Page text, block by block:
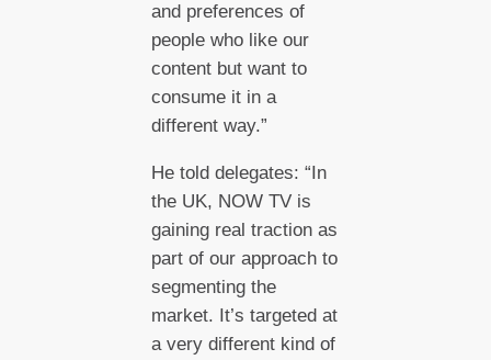
and preferences of
people who like our
content but want to
consume it in a
different way.”
He told delegates: “In
the UK, NOW TV is
gaining real traction as
part of our approach to
segmenting the
market. It’s targeted at
a very different kind of